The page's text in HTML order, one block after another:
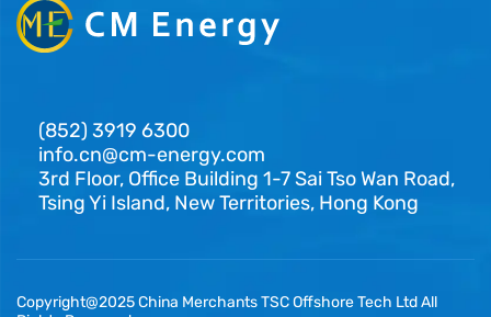
(852) 3919 6300
info.cn@cm-energy.com
3rd Floor, Office Building 1-7 Sai Tso Wan Road,
Tsing Yi Island, New Territories, Hong Kong
Copyright@2025 China Merchants TSC Offshore Tech Ltd All